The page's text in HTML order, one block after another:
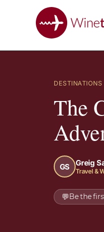
DESTINATIONS
The
GS Greig
Travel &
💬Be the